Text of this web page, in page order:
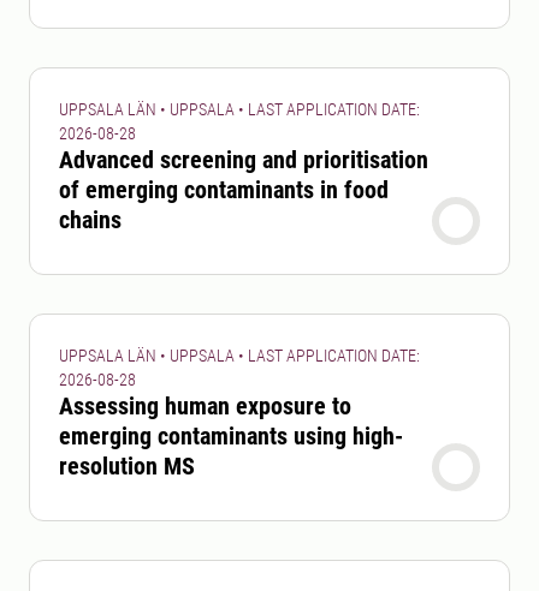
UPPSALA LÄN • UPPSALA • LAST APPLICATION DATE:
2026-08-28
Advanced screening and prioritisation
of emerging contaminants in food
chains
UPPSALA LÄN • UPPSALA • LAST APPLICATION DATE:
2026-08-28
Assessing human exposure to
emerging contaminants using high-
resolution MS